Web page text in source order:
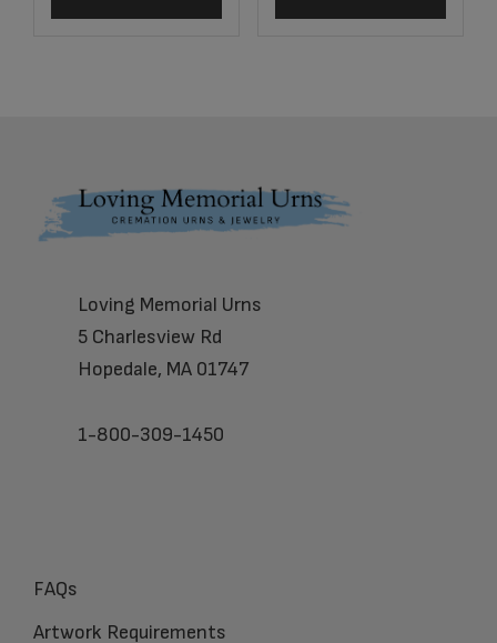
Footer
Loving Memorial Urns
5 Charlesview Rd
Hopedale, MA 01747
1-800-309-1450
FAQs
Artwork Requirements